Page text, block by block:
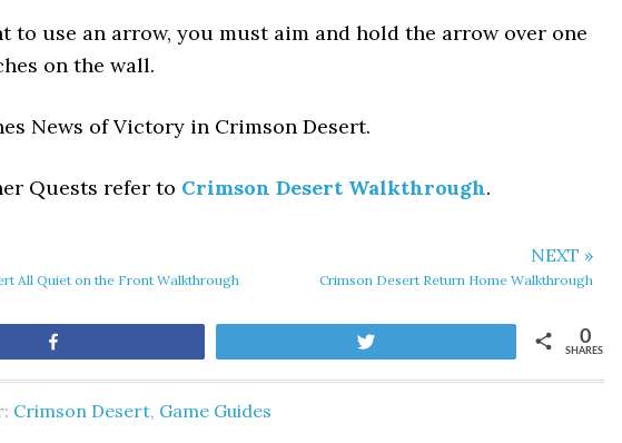
to use an arrow, you must aim and hold the arrow over one
on the wall.
News of Victory in Crimson Desert.
Quests refer to Crimson Desert Walkthrough.
All Quiet on the Front Walkthrough
NEXT »
Crimson Desert Return Home Walkthrough
SHARES
0
Crimson Desert, Game Guides